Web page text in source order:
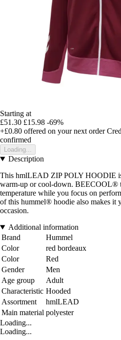
Starting at
£51.30 £15.98 -69%
+£0.80 offered on your next order
confirmed
Loading...
Description
This hmlLEAD ZIP POLY HOODIE
warm-up or cool-down. BEECOOL®
temperature while you focus on
of this hummel® hoodie also makes it
occasion.
Additional information
Brand
Hummel
Color
red bordeaux
Color
Red
Gender
Men
Age group
Adult
Characteristic Hooded
Assortment
hmlLEAD
Main material polyester
Loading...
Loading...